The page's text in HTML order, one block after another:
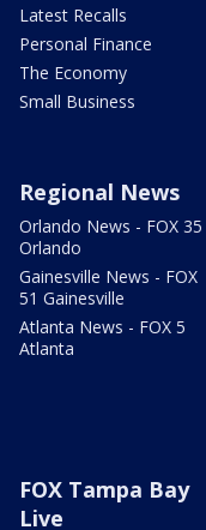
Latest Recalls
Personal Finance
The Economy
Small Business
Regional News
Orlando News - FOX 35
Orlando
Gainesville News - FOX
51 Gainesville
Atlanta News - FOX 5
Atlanta
FOX Tampa Bay
Live